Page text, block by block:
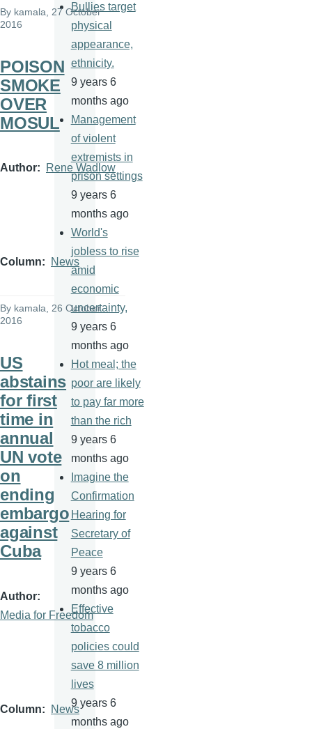
By kamala , 27 October
2016
POISON
SMOKE
OVER
MOSUL
Author Rene Wadlow
Column News
By kamala, 26 October
2016
US
abstains
for first
time in
annual
UN vote
on
ending
embargo
against
Cuba
Author
Media for Freedom
Column News
Bullies target
physical
appearance,
ethnicity.
9 years 6
months ago
Management
of violent
extremists in
prison settings
9 years 6
months ago
World's
jobless to rise
amid
economic
uncertainty,
9 years 6
months ago
Hot meal; the
poor are likely
to pay far more
than the rich
9 years 6
months ago
Imagine the
Confirmation
Hearing for
Secretary of
Peace
9 years 6
months ago
Effective
tobacco
policies could
save 8 million
lives
9 years 6
months ago